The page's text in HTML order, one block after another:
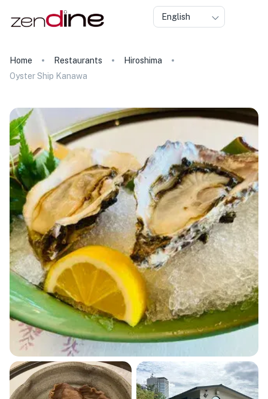
English
Home Restaurants
Hiroshima
Oyster Ship Kanawa